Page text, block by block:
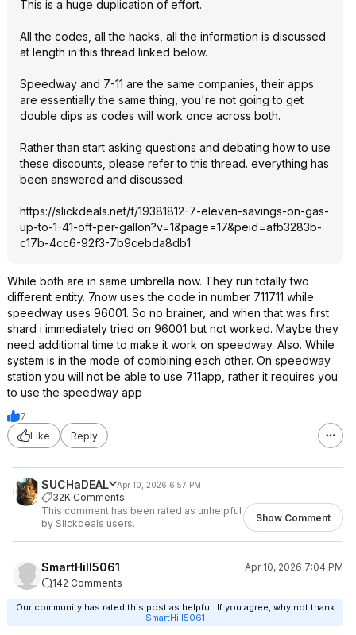
This is a huge duplication of effort.
All the codes, all the hacks, all the information is discussed
at length in this thread linked below.
Speedway and 7-11 are the same companies, their apps
are essentially the same thing, you're not going to get
double dips as codes will work once across both.
Rather than start asking questions and debating how to use
these discounts, please refer to this thread. everything has
been answered and discussed.
https://slickdeals.net/f/19381812-7-eleven-savings-on-gas-
up-to-1-41-off-per-gallon?v=1&page=17&peid=afb3283b-
c17b-4cc6-92f3-7b9cebda8db1
While both are in same umbrella now. They run totally two
different entity. 7now uses the code in number 711711 while
speedway uses 96001. So no brainer, and when that was first
shard i immediately tried on 96001 but not worked. Maybe they
need additional time to make it work on speedway. Also. While
system is in the mode of combining each other. On speedway
station you will not be able to use 711app, rather it requires you
to use the speedway app
7
Like
Reply
SUCHaDEAL Apr 10, 2026 6:57 PM
32K Comments
This comment has been rated as unhelpful
by Slickdeals users.
Show Comment
SmartHill5061
Apr 10, 2026 7:04 PM
142 Comments
Our community has rated this post as helpful. If you agree, why not thank
SmartHill5061